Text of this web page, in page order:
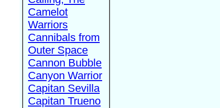
Camelot
Warriors
Cannibals from
Outer Space
Cannon Bubble
Canyon Warrior
Capitan Sevilla
Capitan Trueno